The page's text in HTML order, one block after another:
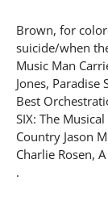
Brown, for
suicide/when
Music Man
Jones, Paradise
Best
SIX: The
Country Jason
Charlie Rosen,
.